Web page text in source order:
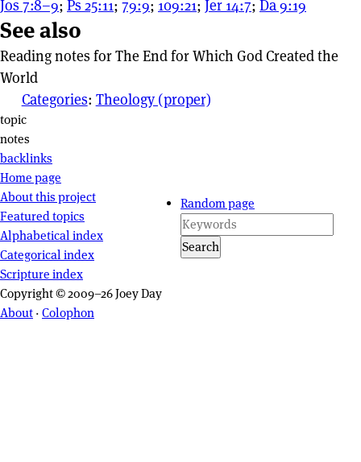
Jos 7:8–9; Ps 25:11; 79:9; 109:21; Jer 14:7; Da 9:19
See also
Reading notes for The End for Which God Created the
World
Categories: Theology (proper)
Page actions
topic
notes
backlinks
Site navigation
Home page
About this project
Featured topics
Alphabetical index
Categorical index
Scripture index
Random page
Search
Copyright © 2009–26 Joey Day
About · Colophon